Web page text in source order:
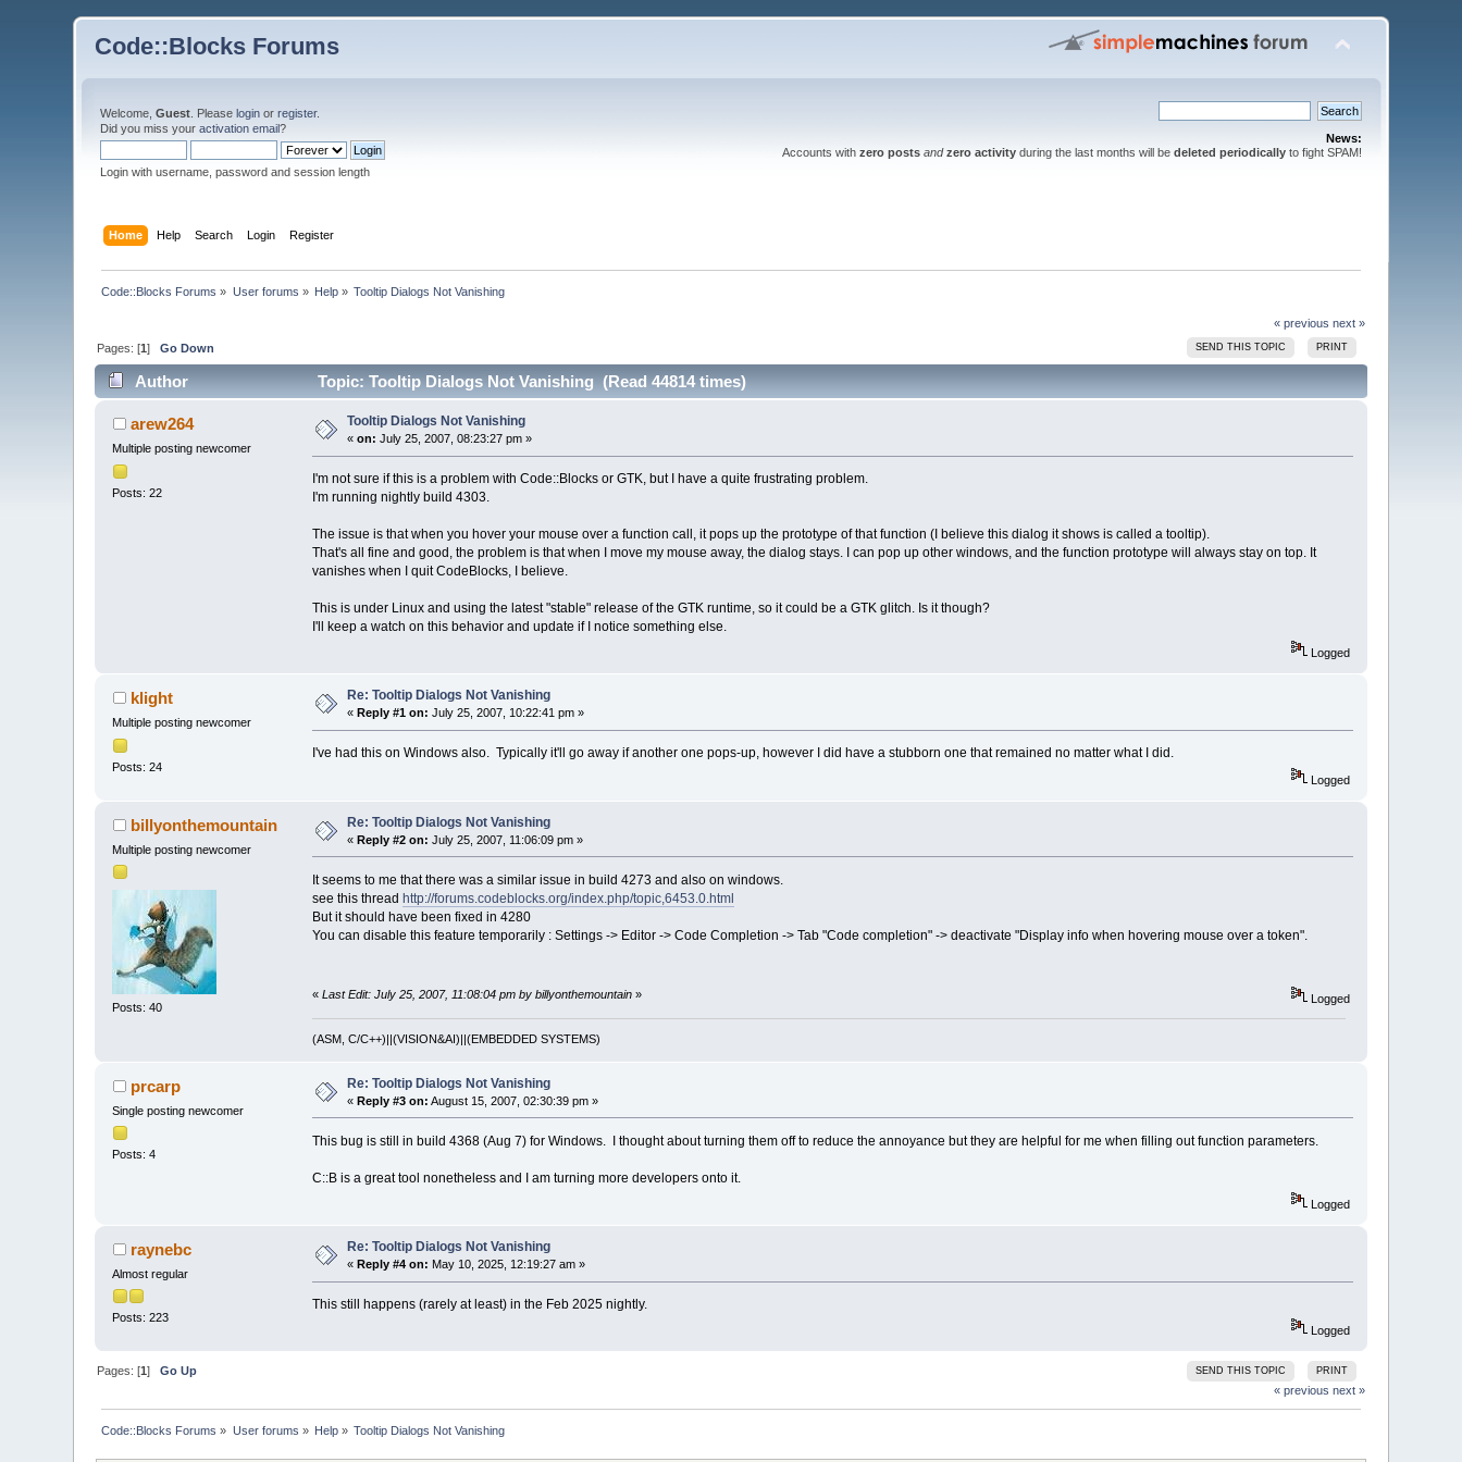
Code::Blocks Forums
Welcome,Guest . Pleaselogin orregister.
Did you miss youractivation email?
Login with username, password and session length
News:
Accounts with zero posts and zero activityduring the last months will be deleted periodicallyto fight SPAM!
Home Help Search Login Register
Code::Blocks Forums » User forums » Help » Tooltip Dialogs Not Vanishing
« previous next »
SEND THIS TOPIC PRINT
Pages: [1]Go Down
Author Topic: Tooltip Dialogs Not Vanishing (Read 44814 times)
arew264
Multiple posting newcomer
Posts: 22
Tooltip Dialogs Not Vanishing
«on: July 25, 2007, 08:23:27 pm »
I'm not sure if this is a problem with Code::Blocks or GTK, but I have a quite frustrating problem.
I'm running nightly build 4303.
The issue is that when you hover your mouse over a function call, it pops up the prototype of that function (I believe this dialog it shows is called a tooltip).
That's all fine and good, the problem is that when I move my mouse away, the dialog stays. I can pop up other windows, and the function prototype will always stay on top. It
vanishes when I quit CodeBlocks, I believe.
This is under Linux and using the latest "stable" release of the GTK runtime, so it could be a GTK glitch. Is it though?
I'll keep a watch on this behavior and update if I notice something else.
Logged
klight
Multiple posting newcomer
Posts: 24
Re: Tooltip Dialogs Not Vanishing
« Reply #1 on: July 25, 2007, 10:22:41 pm »
I've had this on Windows also. Typically it'll go away if another one pops-up, however I did have a stubborn one that remained no matter what I did.
Logged
billyonthemountain
Multiple posting newcomer
Posts: 40
Re: Tooltip Dialogs Not Vanishing
«Reply #2 on: July 25, 2007, 11:06:09 pm »
It seems to me that there was a similar issue in build 4273 and also on windows.
see this thread http://forums.codeblocks.org/index.php/topic,6453.0.html
But it should have been fixed in 4280
You can disable this feature temporarily : Settings -> Editor -> Code Completion -> Tab "Code completion" -> deactivate "Display info when hovering mouse over a token".
« Last Edit: July 25, 2007, 11:08:04 pm by billyonthemountain» Logged
(ASM, C/C++)||(VISION&AI)||(EMBEDDED SYSTEMS)
prcarp
Single posting newcomer
Posts: 4
Re: Tooltip Dialogs Not Vanishing
«Reply #3 on: August 15, 2007, 02:30:39 pm »
This bug is still in build 4368 (Aug 7) for Windows. I thought about turning them off to reduce the annoyance but they are helpful for me when filling out function parameters.
C::B is a great tool nonetheless and I am turning more developers onto it.
Logged
raynebc
Almost regular
Posts: 223
Re: Tooltip Dialogs Not Vanishing
«Reply #4 on: May 10, 2025, 12:19:27 am »
This still happens (rarely at least) in the Feb 2025 nightly.
Logged
SEND THIS TOPIC PRINT
Pages: [1]Go Up
« previous next »
Code::Blocks Forums » User forums » Help » Tooltip Dialogs Not Vanishing